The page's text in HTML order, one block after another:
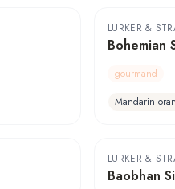
LURKER &
Bohemian
gourmand
Mandarin
LURKER &
Baobhan